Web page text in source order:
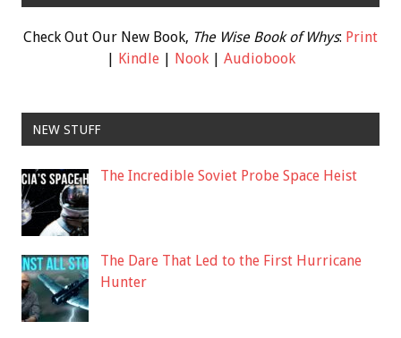
Check Out Our New Book, The Wise Book of Whys: Print
| Kindle| Nook| Audiobook
NEW STUFF
The Incredible Soviet Probe Space Heist
The Dare That Led to the First Hurricane
Hunter